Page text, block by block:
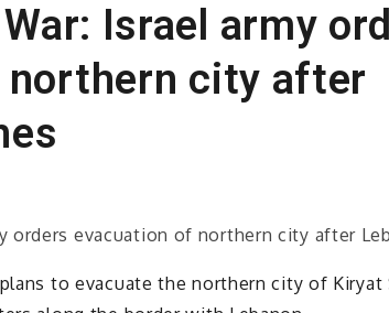
Israel army
city after
to evacuate the northern city of Kiryat